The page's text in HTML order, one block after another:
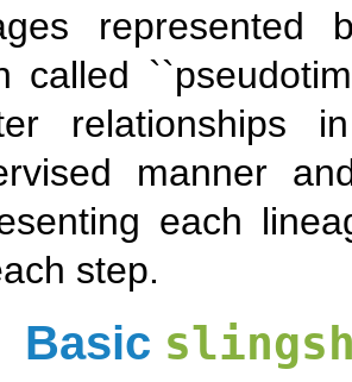
represented
called
relationships
manner
each
step.
Basic